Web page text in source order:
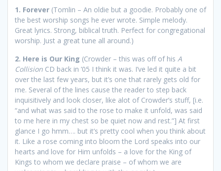
1. Forever (Tomlin – An oldie but a goodie. Probably one of
the best worship songs he ever wrote. Simple melody.
Great lyrics. Strong, biblical truth. Perfect for congregational
worship. Just a great tune all around.)
2. Here is Our King (Crowder – this was off of his A
Collision CD back in ’05 I think it was. I’ve led it quite a bit
over the last few years, but it’s one that rarely gets old for
me. Several of the lines cause the reader to step back
inquisitively and look closer, like alot of Crowder’s stuff, [i.e.
“and what was said to the rose to make it unfold, was said
to me here in my chest so be quiet now and rest.”] At first
glance I go hmm…. but it’s pretty cool when you think about
it. Like a rose coming into bloom the Lord speaks into our
hearts and love for Him unfolds – a love for the King of
Kings to whom we declare praise – of whom we are